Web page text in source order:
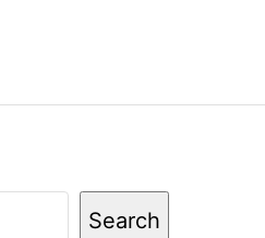
Search